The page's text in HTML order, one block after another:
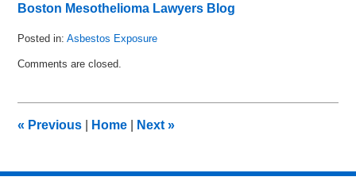
Boston Mesothelioma Lawyers Blog
Posted in: Asbestos Exposure
July
pm
Comments are closed.
« Previous Home Next»